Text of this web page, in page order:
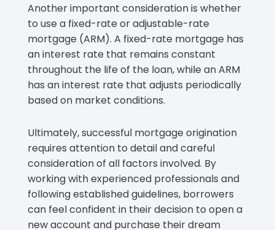
Another important consideration is whether
to use a fixed-rate or adjustable-rate
mortgage (ARM). A fixed-rate mortgage has
an interest rate that remains constant
throughout the life of the loan, while an ARM
has an interest rate that adjusts periodically
based on market conditions.
Ultimately, successful mortgage origination
requires attention to detail and careful
consideration of all factors involved. By
working with experienced professionals and
following established guidelines, borrowers
can feel confident in their decision to open a
new account and purchase their dream